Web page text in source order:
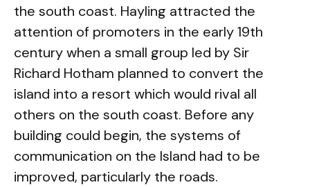
the south coast. Hayling attracted the
attention of promoters in the early 19th
century when a small group led by Sir
Richard Hotham planned to convert the
island into a resort which would rival all
others on the south coast. Before any
building could begin, the systems of
communication on the Island had to be
improved, particularly the roads.